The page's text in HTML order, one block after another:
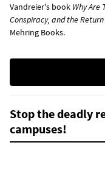
Vandreier's book Why Are
Conspiracy, and the
Mehring Books.
Stop the deadly
campuses!